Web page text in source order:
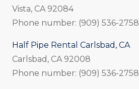
Vista, CA 92084
Phone number: (909) 536-2758
Half Pipe Rental Carlsbad, CA
Carlsbad, CA 92008
Phone number: (909) 536-2758